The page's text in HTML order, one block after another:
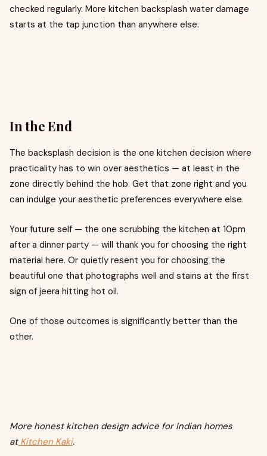
checked regularly. More kitchen backsplash water damage
starts at the tap junction than anywhere else.
In the End
The backsplash decision is the one kitchen decision where
practicality has to win over aesthetics — at least in the
zone directly behind the hob. Get that zone right and you
can indulge your aesthetic preferences everywhere else.
Your future self — the one scrubbing the kitchen at 10pm
after a dinner party — will thank you for choosing the right
material here. Or quietly resent you for choosing the
beautiful one that photographs well and stains at the first
sign of jeera hitting hot oil.
One of those outcomes is significantly better than the
other.
More honest kitchen design advice for Indian homes
atKitchen Kaki.